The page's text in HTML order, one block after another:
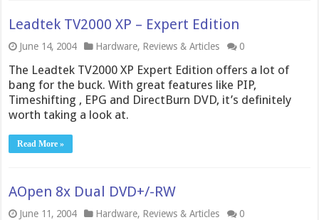
Leadtek TV2000 XP – Expert Edition
June 14, 2004 Hardware, Reviews & Articles 0
The Leadtek TV2000 XP Expert Edition offers a lot of
bang for the buck. With great features like PIP,
Timeshifting , EPG and DirectBurn DVD, it’s definitely
worth taking a look at.
Read More »
AOpen 8x Dual DVD+/-RW
June 11, 2004 Hardware, Reviews & Articles 0